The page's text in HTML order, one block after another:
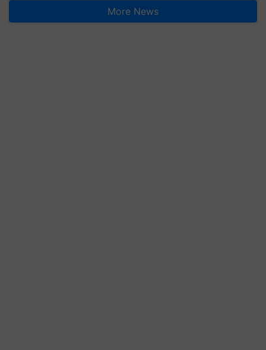
More News